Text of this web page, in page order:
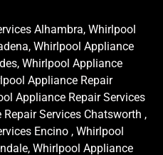
Alhambra, Whirlpool
Whirlpool Appliance
Whirlpool Appliance
Appliance Repair
Appliance Repair Services
Services Chatsworth ,
Encino , Whirlpool
Whirlpool Appliance